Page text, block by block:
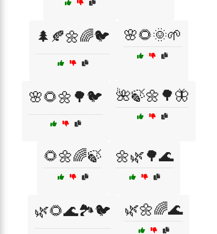
🌲🍂🌼🌈🐦 🌸🌻🌞🌱
🌸🌻🌼🌳🐦 🌺🍃🌼🌳🦋
🌻🌼🌈🍃 🌼🌿🌳🌊
🌿🌻🌊🏞️🐦 🌿🌼🌈🌊